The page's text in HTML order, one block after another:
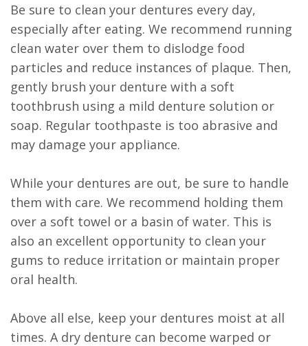
Be sure to clean your dentures every day,
especially after eating. We recommend running
clean water over them to dislodge food
particles and reduce instances of plaque. Then,
gently brush your denture with a soft
toothbrush using a mild denture solution or
soap. Regular toothpaste is too abrasive and
may damage your appliance.
While your dentures are out, be sure to handle
them with care. We recommend holding them
over a soft towel or a basin of water. This is
also an excellent opportunity to clean your
gums to reduce irritation or maintain proper
oral health.
Above all else, keep your dentures moist at all
times. A dry denture can become warped or